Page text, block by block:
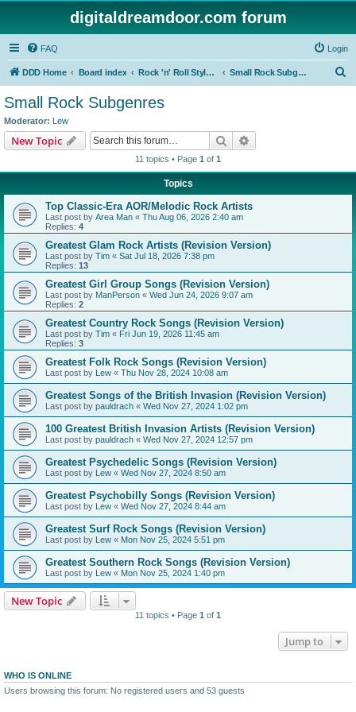
digitaldreamdoor.com forum
FAQ Login
DDD Home Board index Rock 'n' Roll Styles/Genres Small Rock Subgenres
Small Rock Subgenres
Moderator: Lew
New Topic Search
11 topics • Page 1 of 1
Topics
Top Classic-Era AOR/Melodic Rock Artists
Last post by Area Man « Thu Aug 06, 2026 2:40 am
Replies: 4
Greatest Glam Rock Artists (Revision Version)
Last post by Tim « Sat Jul 18, 2026 7:38 pm
Replies: 13
Greatest Girl Group Songs (Revision Version)
Last post by ManPerson « Wed Jun 24, 2026 9:07 am
Replies: 2
Greatest Country Rock Songs (Revision Version)
Last post by Tim « Fri Jun 19, 2026 11:45 am
Replies: 3
Greatest Folk Rock Songs (Revision Version)
Last post by Lew « Thu Nov 28, 2024 10:08 am
Greatest Songs of the British Invasion (Revision Version)
Last post by pauldrach « Wed Nov 27, 2024 1:02 pm
100 Greatest British Invasion Artists (Revision Version)
Last post by pauldrach « Wed Nov 27, 2024 12:57 pm
Greatest Psychedelic Songs (Revision Version)
Last post by Lew « Wed Nov 27, 2024 8:50 am
Greatest Psychobilly Songs (Revision Version)
Last post by Lew « Wed Nov 27, 2024 8:44 am
Greatest Surf Rock Songs (Revision Version)
Last post by Lew « Mon Nov 25, 2024 5:51 pm
Greatest Southern Rock Songs (Revision Version)
Last post by Lew « Mon Nov 25, 2024 1:40 pm
New Topic
11 topics • Page 1 of 1
Jump to
WHO IS ONLINE
Users browsing this forum: No registered users and 53 guests